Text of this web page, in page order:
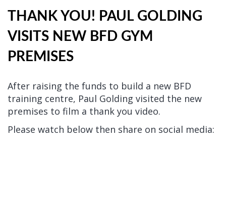
THANK YOU! PAUL GOLDING
VISITS NEW BFD GYM
PREMISES
After raising the funds to build a new BFD
training centre, Paul Golding visited the new
premises to film a thank you video.
Please watch below then share on social media: